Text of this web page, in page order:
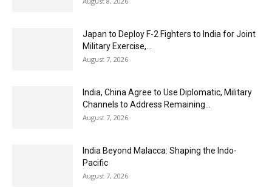
Japan to Deploy F-2 Fighters to India for Joint
Military Exercise,...
August 7, 2026
India, China Agree to Use Diplomatic, Military
Channels to Address Remaining...
August 7, 2026
India Beyond Malacca: Shaping the Indo-
Pacific
August 7, 2026